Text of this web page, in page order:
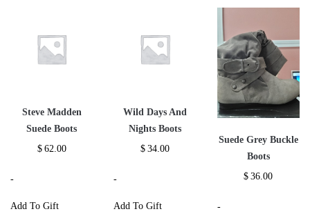
Steve Madden
Suede Boots
$ 62.00
-
Add To Gift
Wild Days And
Nights Boots
$ 34.00
-
Add To Gift
Suede Grey Buckle
Boots
$ 36.00
-